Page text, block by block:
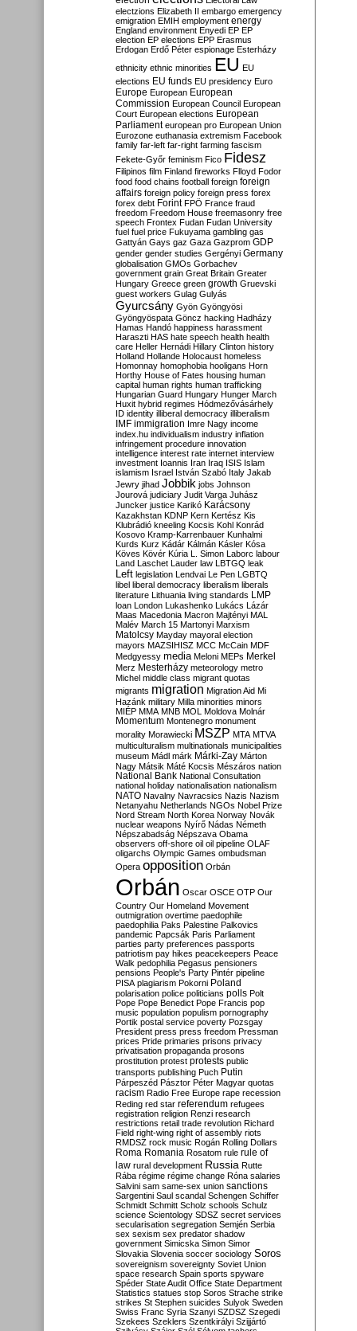
electzions Elizabeth II embargo emergency
emigration EMIH employment energy
England environment Enyedi EP EP
election EP elections EPP Erasmus
Erdogan Erdő Péter espionage Esterházy
ethnicity ethnic minorities EU EU
elections EU funds EU presidency Euro
Europe European European
Commission European Council European
Court European elections European
Parliament european pro European Union
Eurozone euthanasia extremism Facebook
family far-left far-right farming fascism
Fekete-Győr feminism Fico Fidesz
Filipinos film Finland fireworks Flloyd Fodor
food food chains football foreign foreign
affairs foreign policy foreign press forex
forex debt Forint FPÖ France fraud
freedom Freedom House freemasonry free
speech Frontex Fudan Fudan University
fuel fuel price Fukuyama gambling gas
Gattyán Gays gaz Gaza Gazprom GDP
gender gender studies Gergényi Germany
globalisation GMOs Gorbachev
government grain Great Britain Greater
Hungary Greece green growth Gruevski
guest workers Gulag Gulyás
Gyurcsány Gyön Gyöngyösi
Gyöngyöspata Göncz hacking Hadházy
Hamas Handó happiness harassment
Haraszti HAS hate speech health health
care Heller Hernádi Hillary Clinton history
Holland Hollande Holocaust homeless
Homonnay homophobia hooligans Horn
Horthy House of Fates housing human
capital human rights human trafficking
Hungarian Guard Hungary Hunger March
Huxit hybrid regimes Hódmezővásárhely
ID identity illiberal democracy illiberalism
IMF immigration Imre Nagy income
index.hu individualism industry inflation
infringement procedure innovation
intelligence interest rate internet interview
investment Ioannis Iran Iraq ISIS Islam
islamism Israel István Szabó Italy Jakab
Jewry jihad Jobbik jobs Johnson
Jourová judiciary Judit Varga Juhász
Juncker justice Karikó Karácsony
Kazakhstan KDNP Kern Kertész Kis
Klubrádió kneeling Kocsis Kohl Konrád
Kosovo Kramp-Karrenbauer Kunhalmi
Kurds Kurz Kádár Kálmán Kásler Kósa
Köves Kövér Kúria L. Simon Laborc labour
Land Laschet Lauder law LBTGQ leak
Left legislation Lendvai Le Pen LGBTQ
libel liberal democracy liberalism liberals
literature Lithuania living standards LMP
loan London Lukashenko Lukács Lázár
Maas Macedonia Macron Majtényi MAL
Malév March 15 Martonyi Marxism
Matolcsy Mayday mayoral election
mayors MAZSIHISZ MCC McCain MDF
Medgyessy media Meloni MEPs Merkel
Merz Mesterházy meteorology metro
Michel middle class migrant quotas
migrants migration Migration Aid Mi
Hazánk military Milla minorities minors
MIÉP MMA MNB MOL Moldova Molnár
Momentum Montenegro monument
morality Morawiecki MSZP MTA MTVA
multiculturalism multinationals municipalities
museum Mádl márk Márki-Zay Márton
Nagy Mátsik Máté Kocsis Mészáros nation
National Bank National Consultation
national holiday nationalisation nationalism
NATO Navalny Navracsics Nazis Nazism
Netanyahu Netherlands NGOs Nobel Prize
Nord Stream North Korea Norway Novák
nuclear weapons Nyírő Nádas Németh
Népszabadság Népszava Obama
observers off-shore oil oil pipeline OLAF
oligarchs Olympic Games ombudsman
Opera opposition Orbán
Orbán Oscar OSCE OTP Our
Country Our Homeland Movement
outmigration overtime paedophile
paedophilia Paks Palestine Palkovics
pandemic Papcsák Paris Parliament
parties party preferences passports
patriotism pay hikes peacekeepers Peace
Walk pedophilia Pegasus pensioners
pensions People's Party Pintér pipeline
PISA plagiarism Pokorni Poland
polarisation police politicians polls Polt
Pope Pope Benedict Pope Francis pop
music population populism pornography
Portik postal service poverty Pozsgay
President press press freedom Pressman
prices Pride primaries prisons privacy
privatisation propaganda prosons
prostitution protest protests public
transports publishing Puch Putin
Párpeszéd Pásztor Péter Magyar quotas
racism Radio Free Europe rape recession
Reding red star referendum refugees
registration religion Renzi research
restrictions retail trade revolution Richard
Field right-wing right of assembly riots
RMDSZ rock music Rogán Rolling Dollars
Roma Romania Rosatom rule rule of
law rural development Russia Rutte
Rába régime régime change Róna salaries
Salvini sam same-sex union sanctions
Sargentini Saul scandal Schengen Schiffer
Schmidt Schmitt Scholz schools Schulz
science Scientology SDSZ secret services
secularisation segregation Semjén Serbia
sex sexism sex predator shadow
government Simicska Simon Simor
Slovakia Slovenia soccer sociology Soros
sovereignism sovereignty Soviet Union
space research Spain sports spyware
Spéder State Audit Office State Department
Statistics statues stop Soros Strache strike
strikes St Stephen suicides Sulyok Sweden
Swiss Franc Syria Szanyi SZDSZ Szegedi
Szekees Szeklers Szentkirályi Szijjártó